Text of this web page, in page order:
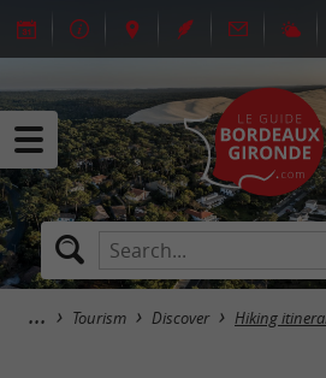
Tourism Discover Hiking